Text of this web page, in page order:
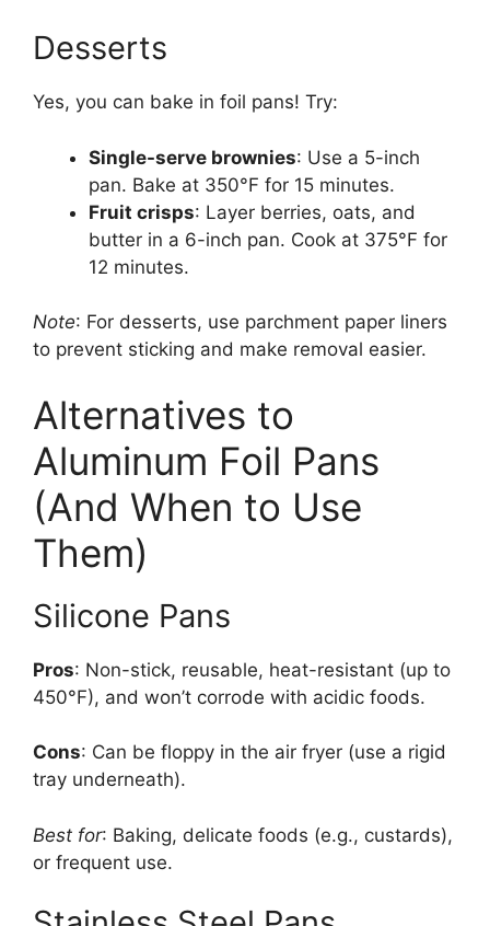
Desserts
Yes, you can bake in foil pans! Try:
Single-serve brownies: Use a 5-inch
pan. Bake at 350°F for 15 minutes.
Fruit crisps: Layer berries, oats, and
butter in a 6-inch pan. Cook at 375°F for
12 minutes.
Note: For desserts, use parchment paper liners
to prevent sticking and make removal easier.
Alternatives to
Aluminum Foil Pans
(And When to Use
Them)
Silicone Pans
Pros: Non-stick, reusable, heat-resistant (up to
450°F), and won’t corrode with acidic foods.
Cons: Can be floppy in the air fryer (use a rigid
tray underneath).
Best for: Baking, delicate foods (e.g., custards),
or frequent use.